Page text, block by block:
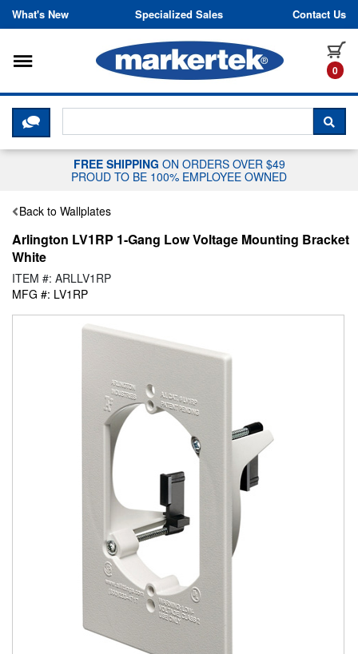
Skip to content
What's New Specialized Sales Contact Us
0
Toggle navigation
CLICK HERE TO CHAT WITH A
FREE SHIPPING ON ORDERS OVER $49
PROUD TO BE 100% EMPLOYEE OWNED
Back to Wallplates
Arlington LV1RP 1-Gang Low Voltage Mounting Bracket
White
ITEM #: ARLLV1RP
MFG #: LV1RP